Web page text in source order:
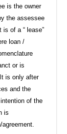
is the owner
the assessee
of a “ lease”
loan /
or is
is only after
and the
of the
is